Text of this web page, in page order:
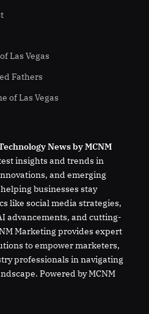
Las Vegas
Fathers
of Las Vegas
News by MCNM
insights and trends in
and emerging
businesses stay
like social media strategies,
advancements, and cutting-
Marketing provides expert
to empower marketers,
professionals in navigating
Powered by MCNM